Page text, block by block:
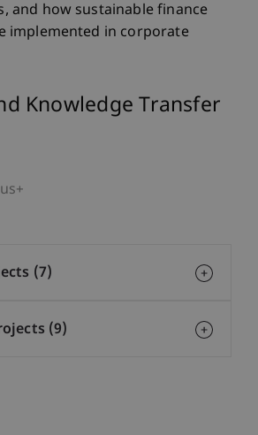
and how sustainable finance
implemented in corporate
Knowledge Transfer
(7)
(9)